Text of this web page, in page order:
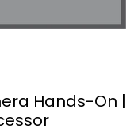
Hands-On |